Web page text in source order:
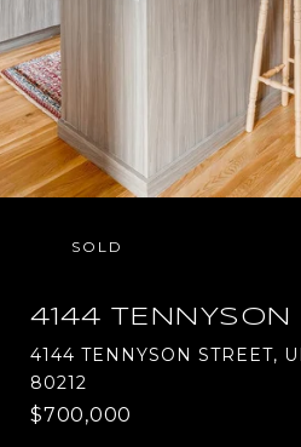
SOLD
4144 TENNYSON
4144 TENNYSON STREET,
80212
$700,000